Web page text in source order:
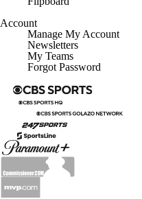
Flipboard
Account
Manage My Account
Newsletters
My Teams
Forgot Password